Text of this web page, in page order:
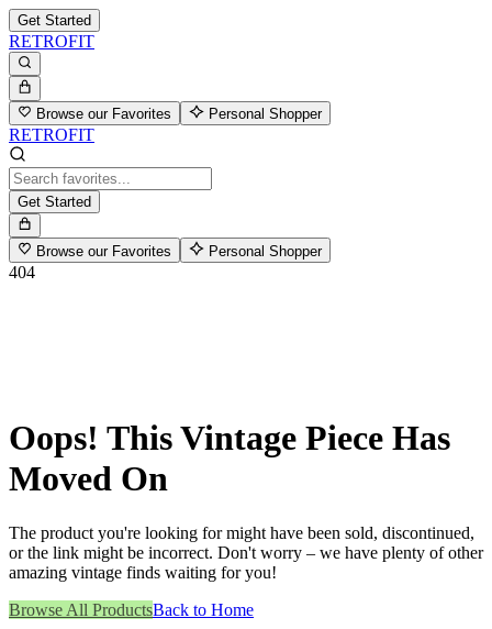
Get Started
RETROFIT
Browse our Favorites Personal Shopper
RETROFIT
Get Started
Browse our Favorites Personal Shopper
404
Oops! This Vintage Piece Has
Moved On
The product you're looking for might have been sold, discontinued,
or the link might be incorrect. Don't worry – we have plenty of other
amazing vintage finds waiting for you!
Browse All ProductsBack to Home